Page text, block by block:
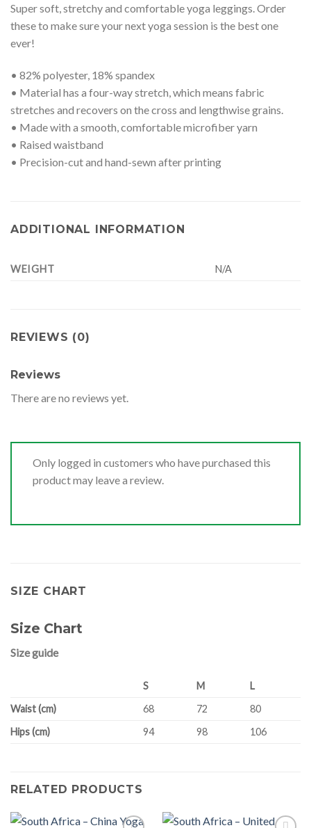
Super soft, stretchy and comfortable yoga leggings. Order
these to make sure your next yoga session is the best one
ever!
• 82% polyester, 18% spandex
• Material has a four-way stretch, which means fabric
stretches and recovers on the cross and lengthwise grains.
• Made with a smooth, comfortable microfiber yarn
• Raised waistband
• Precision-cut and hand-sewn after printing
ADDITIONAL INFORMATION
WEIGHT N/A
REVIEWS (0)
Reviews
There are no reviews yet.
Only logged in customers who have purchased this
product may leave a review.
SIZE CHART
Size Chart
Size guide
S M
L
Waist (cm)
68 72
80
Hips (cm)
94 98 106
RELATED PRODUCTS